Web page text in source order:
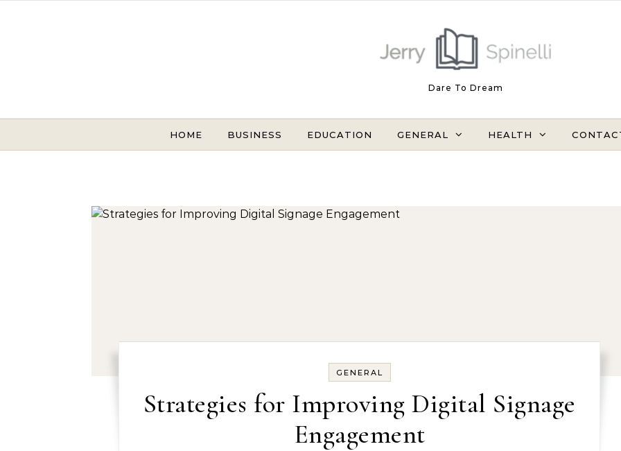
Dare To Dream
HOME BUSINESS EDUCATION GENERAL HEALTH
GENERAL
Strategies for Improving Digital Signage
Engagement